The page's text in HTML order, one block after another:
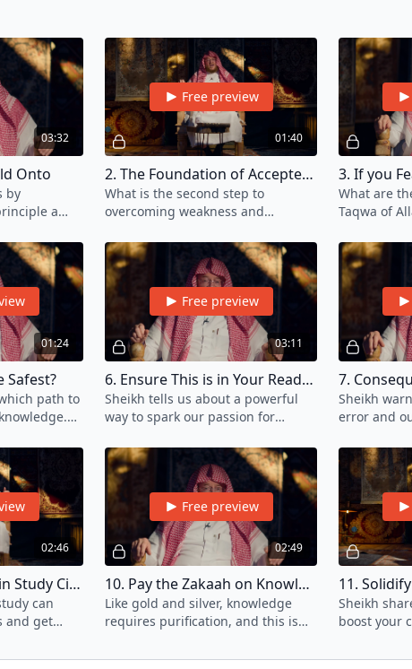
03:32
Onto
by
a
journey.
01:40
Free preview
2. The Foundation of Accepted Deeds
What is the second step to
overcoming weakness and
seeking knowledge?
3. If you
What are
Taqwa of
01:24
Safest?
path to
03:11
Free preview
6. Ensure This is in Your Reading List
Sheikh tells us about a powerful
way to spark our passion for
video.
Sheikh
error and
knowledge.
02:46
9. The Energy Within Study Circles
can
and get
02:49
Free preview
10. Pay the Zakaah on Knowledge
Like gold and silver, knowledge
requires purification, and this is
11.
Sheikh
boost your